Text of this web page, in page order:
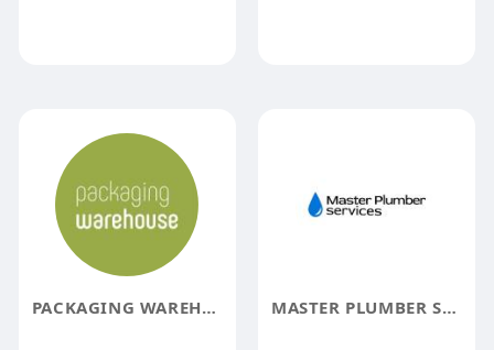
PACKAGING WAREHOUSE MASTER PLUMBER SERVICES